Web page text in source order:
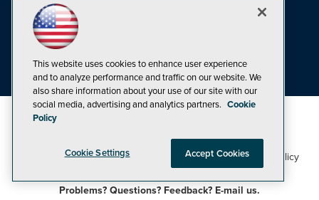
Visual Studio Live!
©1998-20261105 Media Inc Privacy Policy,Cookie Policy
CA: Do Not Sell My Personal Info
Problems? Questions? Feedback? E-mail us.
This website uses cookies to enhance user experience
and to analyze performance and traffic on our website. We
also share information about your use of our site with our
social media, advertising and analytics partners. Cookie
Policy
Cookie Settings Accept Cookies